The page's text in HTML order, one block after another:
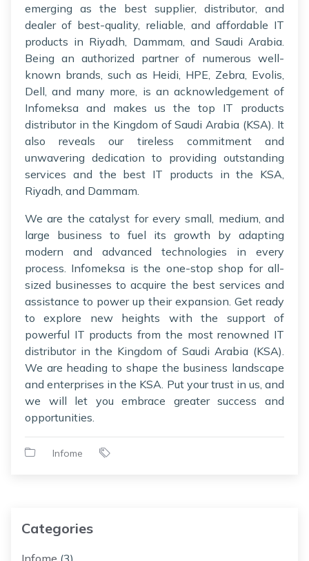
emerging as the best supplier, distributor, and
dealer of best-quality, reliable, and affordable IT
products in Riyadh, Dammam, and Saudi Arabia.
Being an authorized partner of numerous well-
known brands, such as Heidi, HPE, Zebra, Evolis,
Dell, and many more, is an acknowledgement of
Infomeksa and makes us the top IT products
distributor in the Kingdom of Saudi Arabia (KSA). It
also reveals our tireless commitment and
unwavering dedication to providing outstanding
services and the best IT products in the KSA,
Riyadh, and Dammam.
We are the catalyst for every small, medium, and
large business to fuel its growth by adapting
modern and advanced technologies in every
process. Infomeksa is the one-stop shop for all-
sized businesses to acquire the best services and
assistance to power up their expansion. Get ready
to explore new heights with the support of
powerful IT products from the most renowned IT
distributor in the Kingdom of Saudi Arabia (KSA).
We are heading to shape the business landscape
and enterprises in the KSA. Put your trust in us, and
we will let you embrace greater success and
opportunities.
Infome
Categories
Infome (3)